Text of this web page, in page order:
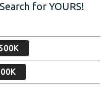
for YOURS!